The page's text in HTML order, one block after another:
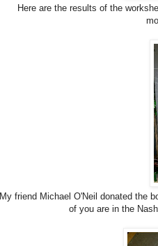
Here are the results of the
My friend Michael O'Neil donated the
of you are in the